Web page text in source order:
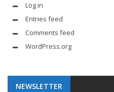
Log in
Entries feed
Comments feed
WordPress.org
NEWSLETTER